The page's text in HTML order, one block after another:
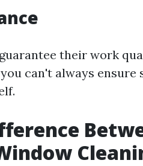
their work
can't always